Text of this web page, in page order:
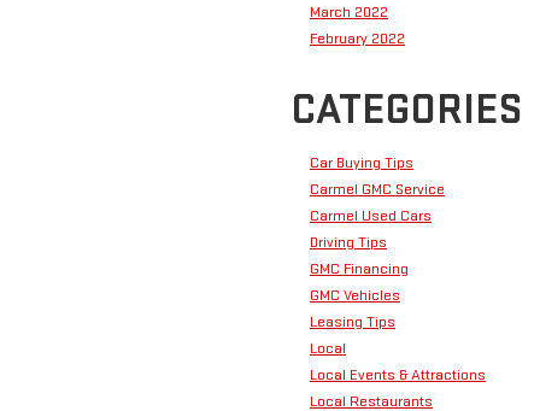
March 2022
February 2022
CATEGORIES
Car Buying Tips
Carmel GMC Service
Carmel Used Cars
Driving Tips
GMC Financing
GMC Vehicles
Leasing Tips
Local
Local Events & Attractions
Local Restaurants